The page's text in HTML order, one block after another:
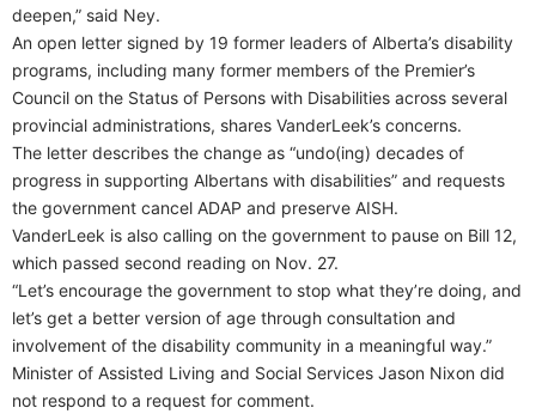
deepen,” said Ney.
An open letter signed by 19 former leaders of Alberta’s disability
programs, including many former members of the Premier’s
Council on the Status of Persons with Disabilities across several
provincial administrations, shares VanderLeek’s concerns.
The letter describes the change as “undo(ing) decades of
progress in supporting Albertans with disabilities” and requests
the government cancel ADAP and preserve AISH.
VanderLeek is also calling on the government to pause on Bill 12,
which passed second reading on Nov. 27.
“Let’s encourage the government to stop what they’re doing, and
let’s get a better version of age through consultation and
involvement of the disability community in a meaningful way.”
Minister of Assisted Living and Social Services Jason Nixon did
not respond to a request for comment.